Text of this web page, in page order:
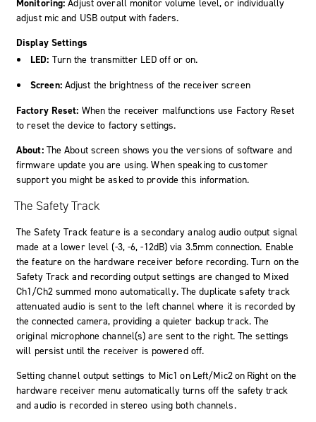
Monitoring:Adjust overall monitor volume level, or individually
adjust mic and USB output with faders.
Display Settings
LED: Turn the transmitter LED off or on.
Screen: Adjust the brightness of the receiver screen
Factory Reset: When the receiver malfunctions use Factory Reset
to reset the device to factory settings.
About: The About screen shows you the versions of software and
firmware update you are using. When speaking to customer
support you might be asked to provide this information.
The Safety Track
The Safety Track feature is a secondary analog audio output signal
made at a lower level (-3, -6, -12dB) via 3.5mm connection. Enable
the feature on the hardware receiver before recording. Turn on the
Safety Track and recording output settings are changed to Mixed
Ch1/Ch2summed mono automatically. The duplicate safety track
attenuated audio is sent to the left channel where it is recorded by
the connected camera, providing a quieter backup track. The
original microphone channel(s) are sent to the right. The settings
will persist until the receiver is powered off.
Setting channel output settings to Mic1 on Left/Mic2 on Righton the
hardware receiver menu automatically turns off the safety track
and audio is recorded in stereo using both channels.